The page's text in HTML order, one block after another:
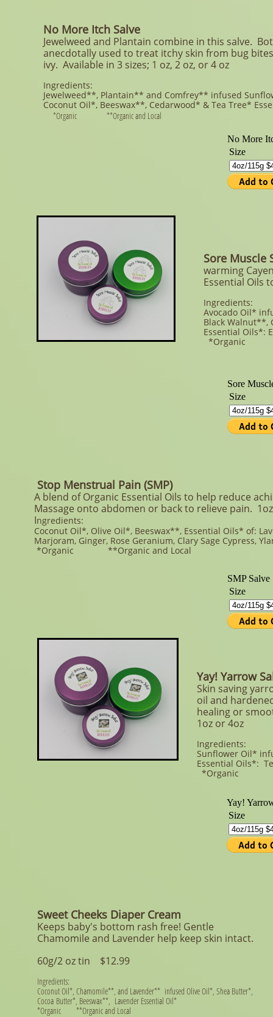
No More Itch Salve
Jewelweed and Plantain combine in this salve.
anecdotally used to treat itchy skin from bug
ivy. Available in 3 sizes; 1 oz, 2 oz, or 4 oz
Ingredients:
Jewelweed**, Plantain** and Comfrey** infused
Coconut Oil*, Beeswax**, Cedarwood* & Tea Tree*
*Organic **Organic and Local
Stop Menstrual Pain (SMP)
A blend of Organic Essential Oils to help reduce
Massage onto abdomen or back to relieve pain.​
Ingredients:
Coconut Oil*, Olive Oil*, Beeswax**, Essential Oils* of:
Marjoram, Ginger, Rose Geranium, Clary Sage Cypress,
*Organic **Organic and Local
Sore Muscle
warming
Essential Oils
Ingredients:
Avocado Oil*
Black Walnut**,
Essential Oils*:
*Organic
Sweet Cheeks Diaper Cream
Keeps baby's bottom rash free! Gentle
Chamomile and Lavender help keep skin intact.
60g/2 oz tin ​ $12.99
Ingredients:
Coconut Oil*, Chamomile**, and Lavender** infused Olive Oil*, Shea Butter*,
Cocoa Butter*, Beeswax**, Lavender Essential Oil*
*Organic **Organic and Local
Yay! Yarrow
Skin saving
oil and
healing or
1oz or 4oz
Ingredients:
Sunflower Oil*
Essential Oils*:
*Organic